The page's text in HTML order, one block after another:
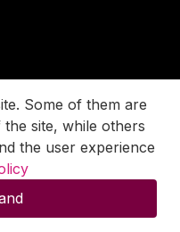
Some of them are
site, while others
the user experience